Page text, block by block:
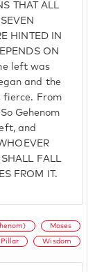
THAT ALL
HINTED IN
ON
left was
and the
From
Gehenom
and
SHALL FALL
FROM IT.
Moses
Pillar Wisdom